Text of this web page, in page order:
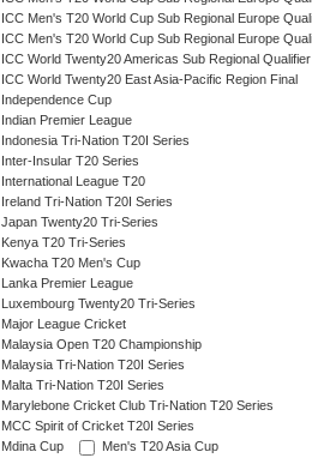
ICC Men's T20 World Cup Sub Regional Europe
ICC Men's T20 World Cup Sub Regional Europe
ICC World Twenty20 Americas Sub Regional Qualifier
ICC World Twenty20 East Asia-Pacific Region Final
Independence Cup
Indian Premier League
Indonesia Tri-Nation T20I Series
Inter-Insular T20 Series
International League T20
Ireland Tri-Nation T20I Series
Japan Twenty20 Tri-Series
Kenya T20 Tri-Series
Kwacha T20 Men's Cup
Lanka Premier League
Luxembourg Twenty20 Tri-Series
Major League Cricket
Malaysia Open T20 Championship
Malaysia Tri-Nation T20I Series
Malta Tri-Nation T20I Series
Marylebone Cricket Club Tri-Nation T20 Series
MCC Spirit of Cricket T20I Series
Mdina Cup
Men's T20 Asia Cup